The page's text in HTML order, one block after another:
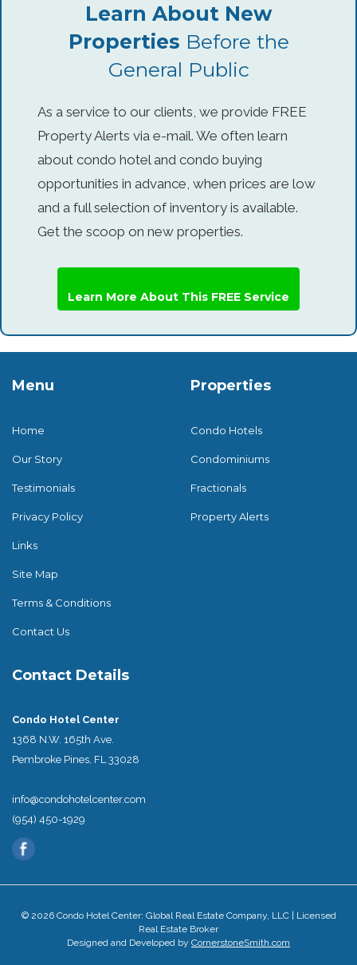
Learn About New
Properties Before the
General Public
As a service to our clients, we provide FREE
Property Alerts via e-mail. We often learn
about condo hotel and condo buying
opportunities in advance, when prices are low
and a full selection of inventory is available.
Get the scoop on new properties.
Learn More About This FREE Service
Menu
Home
Our Story
Testimonials
Privacy Policy
Links
Site Map
Terms & Conditions
Contact Us
Properties
Condo Hotels
Condominiums
Fractionals
Property Alerts
Contact Details
Condo Hotel Center
1368 N.W. 165th Ave.
Pembroke Pines, FL 33028
info@condohotelcenter.com
(954) 450-1929
© 2026 Condo Hotel Center: Global Real Estate Company, LLC | Licensed
Real Estate Broker
Designed and Developed by CornerstoneSmith.com